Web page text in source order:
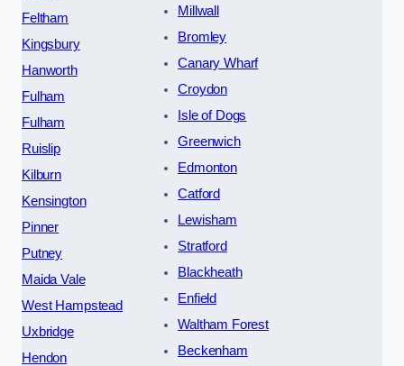
Feltham
Kingsbury
Hanworth
Fulham
Fulham
Ruislip
Kilburn
Kensington
Pinner
Putney
Maida Vale
West Hampstead
Uxbridge
Hendon
Millwall
Bromley
Canary Wharf
Croydon
Isle of Dogs
Greenwich
Edmonton
Catford
Lewisham
Stratford
Blackheath
Enfield
Waltham Forest
Beckenham